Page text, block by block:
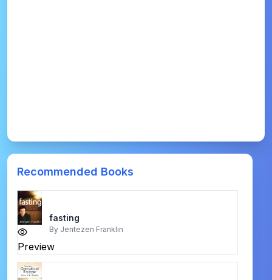
Recommended Books
Preview
fasting
By Jentezen Franklin